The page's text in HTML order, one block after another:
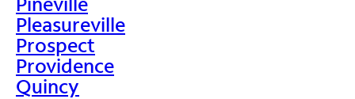
Pleasureville
Prospect
Providence
Quincy